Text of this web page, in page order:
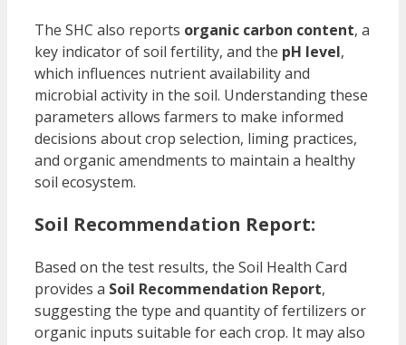
The SHC also reports organic carbon content, a
key indicator of soil fertility, and the pH level,
which influences nutrient availability and
microbial activity in the soil. Understanding these
parameters allows farmers to make informed
decisions about crop selection, liming practices,
and organic amendments to maintain a healthy
soil ecosystem.
Soil Recommendation Report:
Based on the test results, the Soil Health Card
provides a Soil Recommendation Report,
suggesting the type and quantity of fertilizers or
organic inputs suitable for each crop. It may also